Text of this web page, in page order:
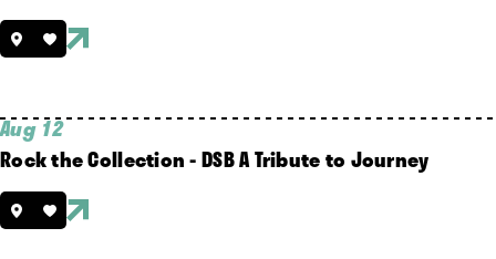
Aug 12
Rock the Collection - DSB A Tribute to Journey